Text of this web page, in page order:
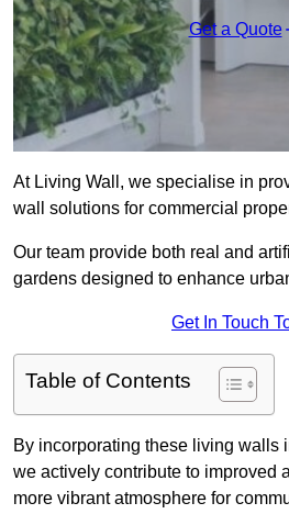
Get a Quote
At Living Wall, we specialise in
wall solutions for commercial
Our team provide both real and
gardens designed to enhance
Get In Touch
Table of Contents
By incorporating these living walls
we actively contribute to improved
more vibrant atmosphere for